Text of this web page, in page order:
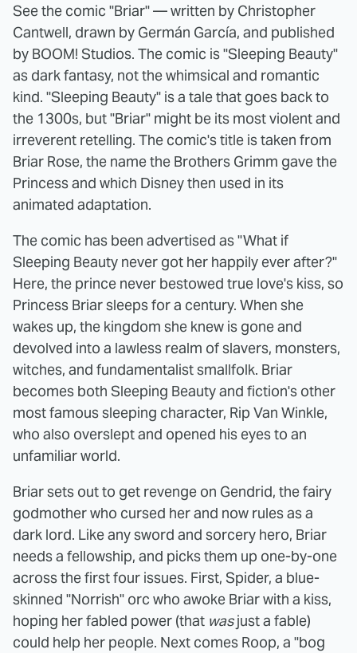
See the comic "Briar" — written by Christopher
Cantwell, drawn by Germán García, and published
by BOOM! Studios. The comic is "Sleeping Beauty"
as dark fantasy, not the whimsical and romantic
kind. "Sleeping Beauty" is a tale that goes back to
the 1300s, but "Briar" might be its most violent and
irreverent retelling. The comic's title is taken from
Briar Rose, the name the Brothers Grimm gave the
Princess and which Disney then used in its
animated adaptation.
The comic has been advertised as "What if
Sleeping Beauty never got her happily ever after?"
Here, the prince never bestowed true love's kiss, so
Princess Briar sleeps for a century. When she
wakes up, the kingdom she knew is gone and
devolved into a lawless realm of slavers, monsters,
witches, and fundamentalist smallfolk. Briar
becomes both Sleeping Beauty and fiction's other
most famous sleeping character, Rip Van Winkle,
who also overslept and opened his eyes to an
unfamiliar world.
Briar sets out to get revenge on Gendrid, the fairy
godmother who cursed her and now rules as a
dark lord. Like any sword and sorcery hero, Briar
needs a fellowship, and picks them up one-by-one
across the first four issues. First, Spider, a blue-
skinned "Norrish" orc who awoke Briar with a kiss,
hoping her fabled power (that wasjust a fable)
could help her people. Next comes Roop, a "bog